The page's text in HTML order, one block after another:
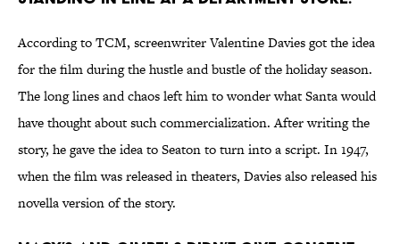
According to TCM, screenwriter Valentine Davies got the idea
for the film during the hustle and bustle of the holiday season.
The long lines and chaos left him to wonder what Santa would
have thought about such commercialization. After writing the
story, he gave the idea to Seaton to turn into a script. In 1947,
when the film was released in theaters, Davies also released his
novella version of the story.